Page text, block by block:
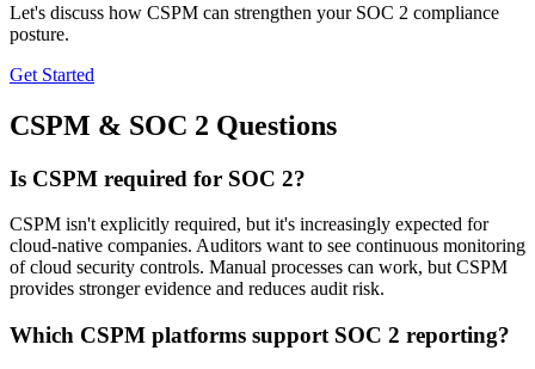
Let's discuss how CSPM can strengthen your SOC 2 compliance
posture.
Get Started
CSPM & SOC 2 Questions
Is CSPM required for SOC 2?
CSPM isn't explicitly required, but it's increasingly expected for
cloud-native companies. Auditors want to see continuous monitoring
of cloud security controls. Manual processes can work, but CSPM
provides stronger evidence and reduces audit risk.
Which CSPM platforms support SOC 2 reporting?